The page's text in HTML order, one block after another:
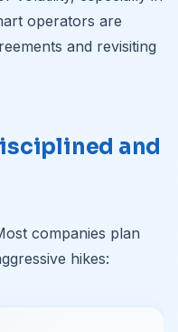
operators are
and revisiting
and
companies plan
hikes: